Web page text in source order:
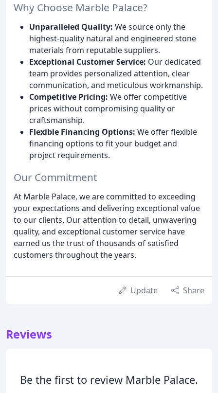
Why Choose Marble Palace?
Unparalleled Quality: We source only the
highest-quality natural and engineered stone
materials from reputable suppliers.
Exceptional Customer Service: Our dedicated
team provides personalized attention, clear
communication, and meticulous workmanship.
Competitive Pricing: We offer competitive
prices without compromising quality or
craftsmanship.
Flexible Financing Options: We offer flexible
financing options to fit your budget and
project requirements.
Our Commitment
At Marble Palace, we are committed to exceeding
your expectations and delivering exceptional value
to our clients. Our attention to detail, unwavering
quality, and exceptional customer service have
earned us the trust of thousands of satisfied
customers throughout the years.
Update Share
Reviews
Be the first to review Marble Palace.